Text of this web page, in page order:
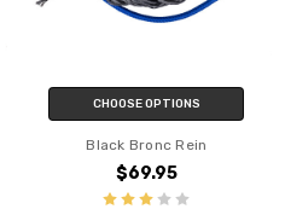
CHOOSE OPTIONS
Black Bronc Rein
$69.95